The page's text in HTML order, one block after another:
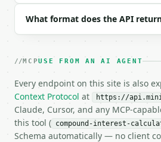
"tool": "compound-
"tool_version": "2026-04-
"annual_rate_percent":
"compounding":
"compoundings_per_year":
    "interest": 647.01,
    "total_amount": 1647.01,
What format does the API
MCPUSE FROM AN AI AGENT
Every endpoint on this site is also
Context Protocol at https://
Claude, Cursor, and any MCP-
this tool ( compound-interest-
Schema automatically — no client